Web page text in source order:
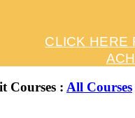
CLICK HERE
Courses : All Courses